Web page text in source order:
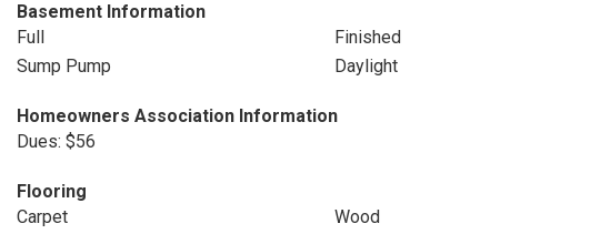
Basement Information
Full
Finished
Sump Pump
Daylight
Homeowners Association Information
Dues: $56
Flooring
Carpet
Wood